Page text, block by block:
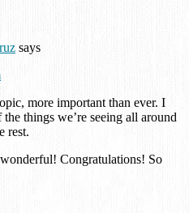
says
more important than ever. I
things we’re seeing all around
rest.
Congratulations! So